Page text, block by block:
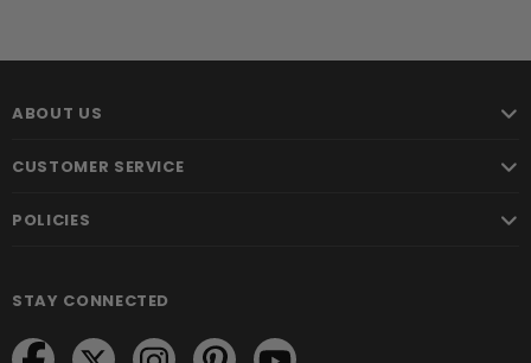
ABOUT US
CUSTOMER SERVICE
POLICIES
STAY CONNECTED